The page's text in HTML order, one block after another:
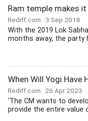
Ram temple makes
Rediff.com 3 Sep 2018
With the 2019 Lok
months away, the party
When Will Yogi Have
Rediff.com 26 Apr 2023
'The CM wants to
provide the entire value